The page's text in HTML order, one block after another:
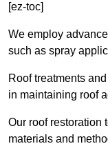
[ez-toc]
We employ
such as spray
Roof treatments
in maintaining roof
Our roof restoration
materials and